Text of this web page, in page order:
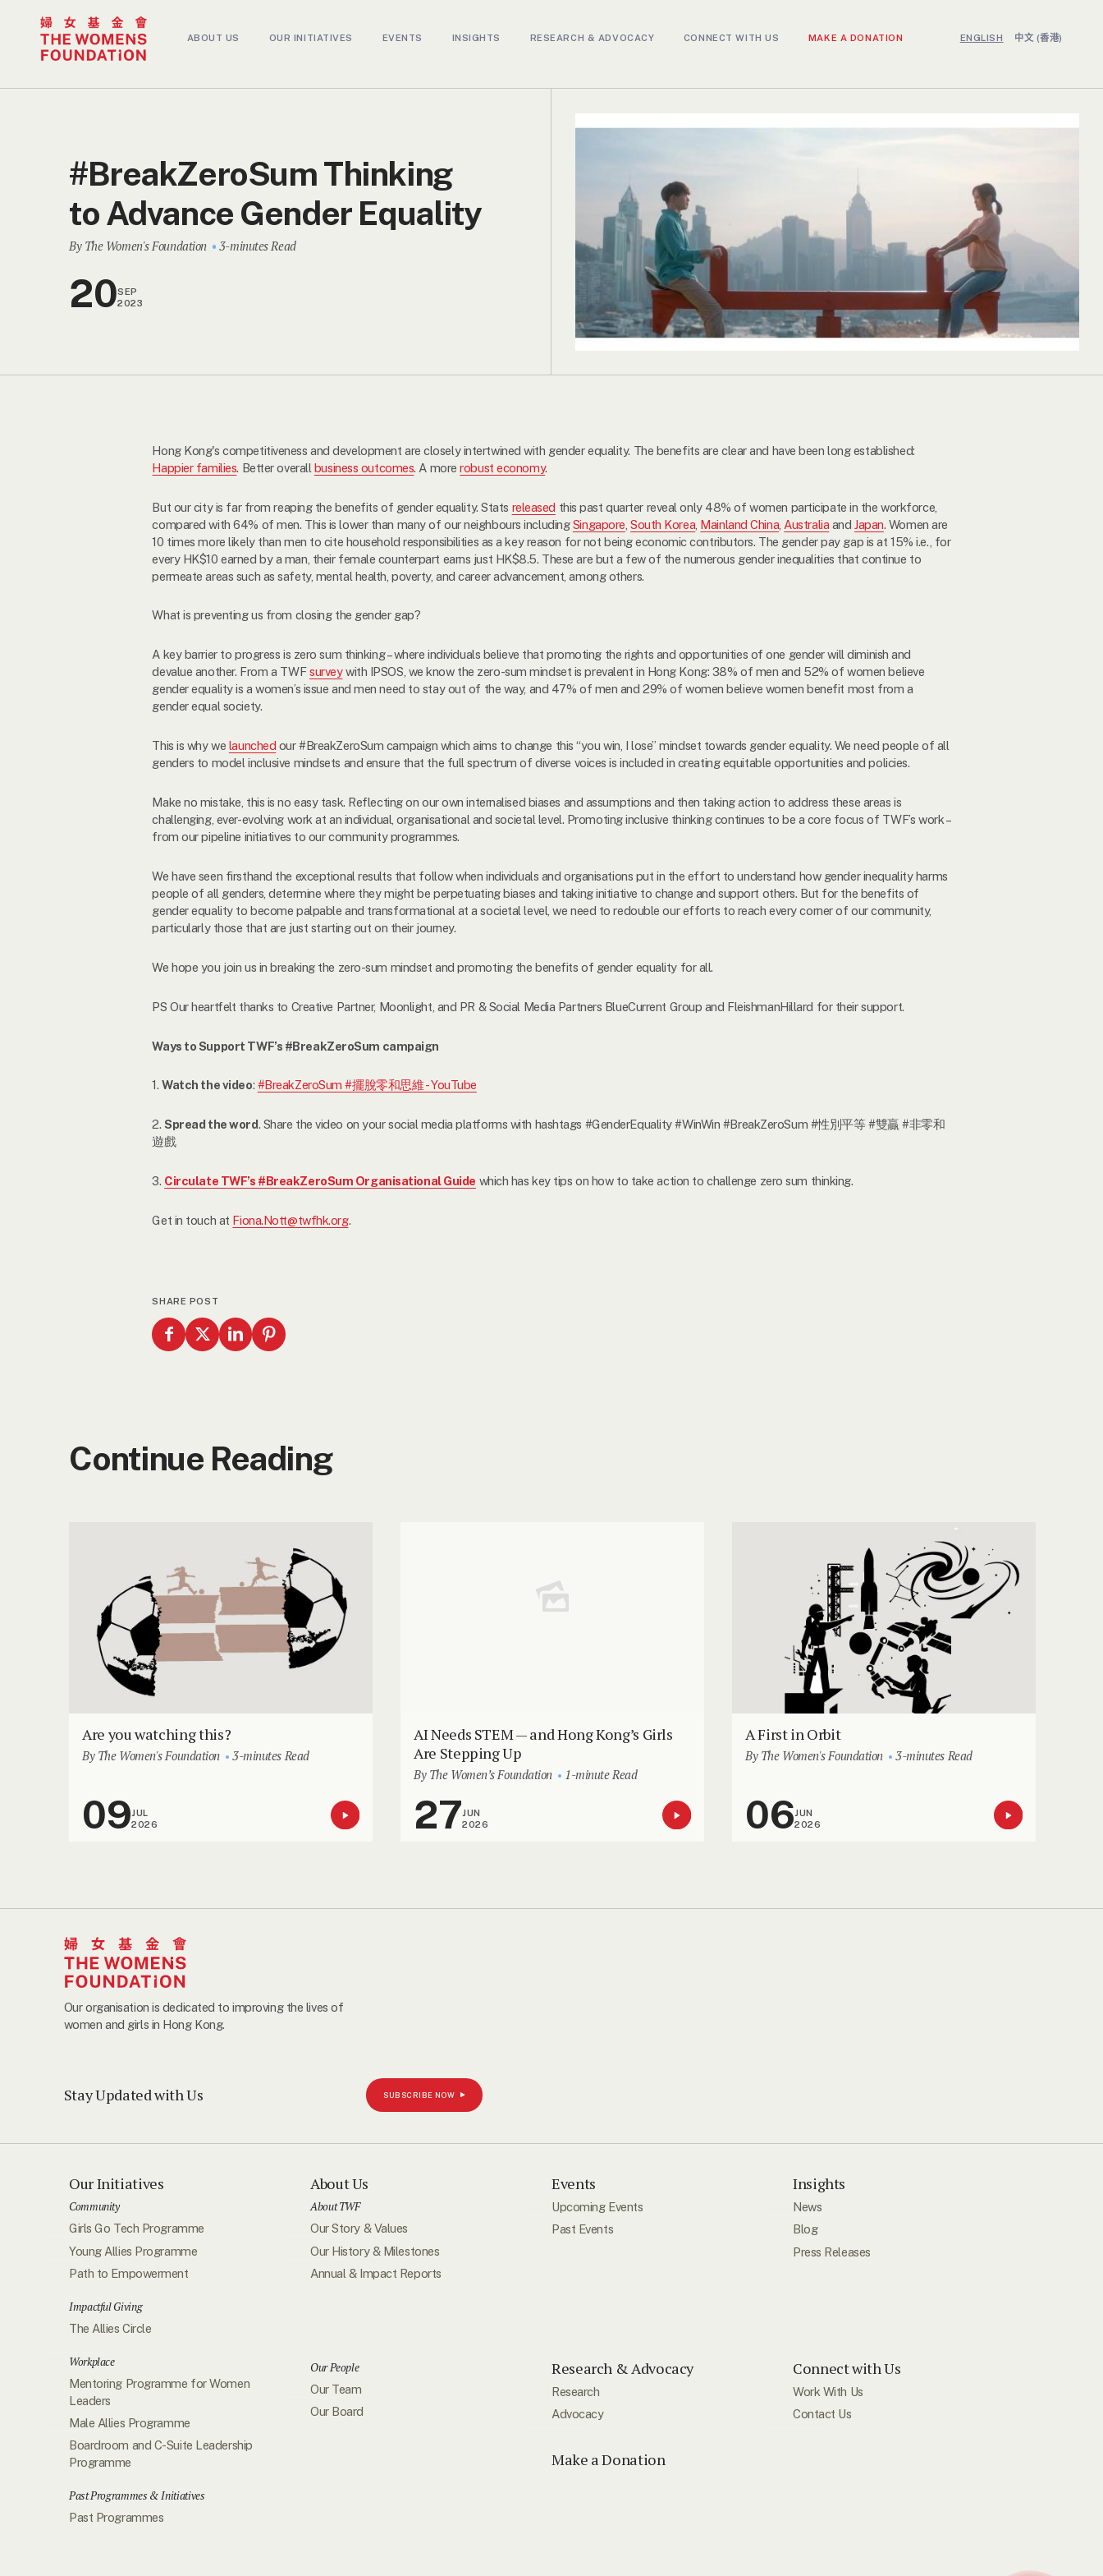
ABOUT US OUR INITIATIVES EVENTS INSIGHTS RESEARCH & ADVOCACY CONNECT WITH US MAKE A DONATION ENGLISH 中文 (香港)
#BreakZeroSum Thinking
to Advance Gender Equality
By The Women's Foundation 3-minutes Read
20SEP
2023
Hong Kong's competitiveness and development are closely intertwined with gender equality. The benefits are clear and have been long established:
Happier families. Better overall business outcomes. A morerobust economy.
But our city is far from reaping the benefits of gender equality. Stats released this past quarter reveal only 48% of women participate in the workforce,
compared with 64% of men. This is lower than many of our neighbours includingSingapore ,South Korea Mainland China Australia andJapan. Women are
10 times more likely than men to cite household responsibilities as a key reason for not being economic contributors. The gender pay gap is at 15% i.e., for
every HK$10 earned by a man, their female counterpart earns just HK$8.5. These are but a few of the numerous gender inequalities that continue to
permeate areas such as safety, mental health, poverty, and career advancement, among others.
What is preventing us from closing the gender gap?
A key barrier to progress is zero sum thinking – where individuals believe that promoting the rights and opportunities of one gender will diminish and
devalue another. From a TWFsurveywith IPSOS, we know the zero-sum mindset is prevalent in Hong Kong: 38% of men and 52% of women believe
gender equality is a women’s issue and men need to stay out of the way, and 47% of men and 29% of women believe women benefit most from a
gender equal society.
This is why we launched our #BreakZeroSum campaign which aims to change this “you win, I lose” mindset towards gender equality. We need people of all
genders to model inclusive mindsets and ensure that the full spectrum of diverse voices is included in creating equitable opportunities and policies.
Make no mistake, this is no easy task. Reflecting on our own internalised biases and assumptions and then taking action to address these areas is
challenging, ever-evolving work at an individual, organisational and societal level. Promoting inclusive thinking continues to be a core focus of TWF’s work –
from our pipeline initiatives to our community programmes.
We have seen firsthand the exceptional results that follow when individuals and organisations put in the effort to understand how gender inequality harms
people of all genders, determine where they might be perpetuating biases and taking initiative to change and support others. But for the benefits of
gender equality to become palpable and transformational at a societal level, we need to redouble our efforts to reach every corner of our community,
particularly those that are just starting out on their journey.
We hope you join us in breaking the zero-sum mindset and promoting the benefits of gender equality for all.
PS Our heartfelt thanks to Creative Partner, Moonlight, and PR & Social Media Partners BlueCurrent Group and FleishmanHillard for their support.
Ways to Support TWF’s #BreakZeroSum campaign
1.Watch the video: #BreakZeroSum #擺脫零和思維 - YouTube
2.Spread the word. Share the video on your social media platforms with hashtags #GenderEquality #WinWin #BreakZeroSum #性別平等 #雙贏 #非零和
遊戲
3. Circulate TWF’s #BreakZeroSum Organisational Guide which has key tips on how to take action to challenge zero sum thinking.
Get in touch at Fiona.Nott@twfhk.org.
SHARE POST
Continue Reading
Are you watching this?
By The Women's Foundation 3-minutes Read
09JUL
2026
AI Needs STEM — and Hong Kong’s Girls
Are Stepping Up
By The Women’s Foundation 1-minute Read
27JUN
2026
A First in Orbit
By The Women's Foundation 3-minutes Read
06JUN
2026
Our organisation is dedicated to improving the lives of
women and girls in Hong Kong.
Stay Updated with Us SUBSCRIBE NOW
Our Initiatives
Community
Girls Go Tech Programme
Young Allies Programme
Path to Empowerment
Impactful Giving
The Allies Circle
Workplace
Mentoring Programme for Women
Leaders
Male Allies Programme
Boardroom and C-Suite Leadership
Programme
Past Programmes & Initiatives
Past Programmes
About Us
About TWF
Our Story & Values
Our History & Milestones
Annual & Impact Reports
Our People
Our Team
Our Board
Events
Upcoming Events
Past Events
Insights
News
Blog
Press Releases
Research & Advocacy
Research
Advocacy
Connect with Us
Work With Us
Contact Us
Make a Donation